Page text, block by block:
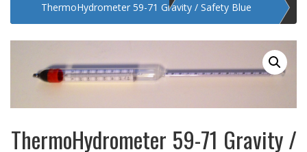
ThermoHydrometer 59-71 Gravity / Safety Blue
ThermoHydrometer 59-71 Gravity /